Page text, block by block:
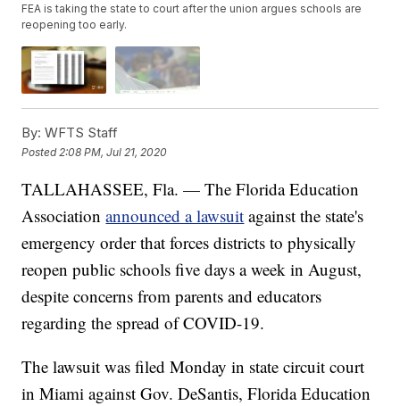
FEA is taking the state to court after the union argues schools are
reopening too early.
By: WFTS Staff
Posted 2:08 PM, Jul 21, 2020
TALLAHASSEE, Fla. — The Florida Education
Associationannounced a lawsuit against the state's
emergency order that forces districts to physically
reopen public schools five days a week in August,
despite concerns from parents and educators
regarding the spread of COVID-19.
The lawsuit was filed Monday in state circuit court
in Miami against Gov. DeSantis, Florida Education